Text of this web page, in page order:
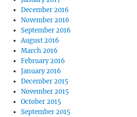
December 2016
November 2016
September 2016
August 2016
March 2016
February 2016
January 2016
December 2015
November 2015
October 2015
September 2015